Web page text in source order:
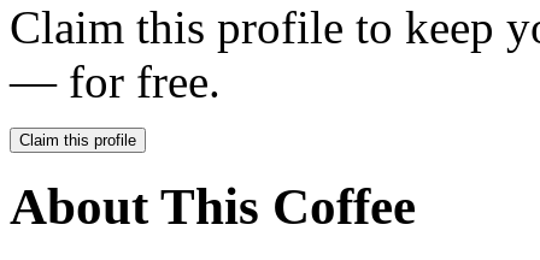
Claim this profile to keep
— for free.
Claim this profile
About This Coffee